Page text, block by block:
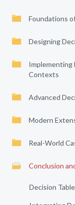
Foundations
Designing
Implementing
Contexts
Advanced
Modern
Real-World
Conclusion
Decision